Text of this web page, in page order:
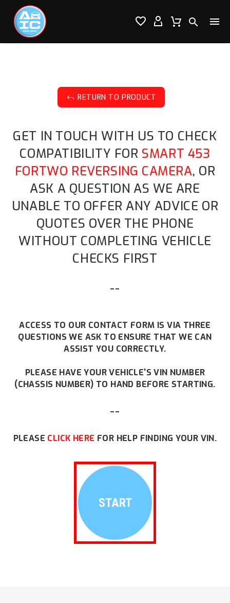

 

J RETURN TO PRODUCT
GET IN TOUCH WITH US TO CHECK
COMPATIBILITY FOR SMART 453
FORTWO REVERSING CAMERA, OR
ASK A QUESTION AS WE ARE
UNABLE TO OFFER ANY ADVICE OR
QUOTES OVER THE PHONE
WITHOUT COMPLETING VEHICLE
CHECKS FIRST
--
ACCESS TO OUR CONTACT FORM IS VIA THREE
QUESTIONS WE ASK TO ENSURE THAT WE CAN
ASSIST YOU CORRECTLY.
PLEASE HAVE YOUR VEHICLE'S VIN NUMBER
(CHASSIS NUMBER) TO HAND BEFORE STARTING.
--
PLEASE CLICK HERE FOR HELP FINDING YOUR VIN.
START